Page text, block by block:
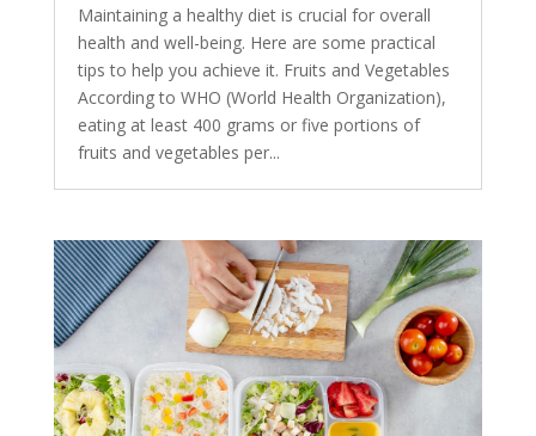
Maintaining a healthy diet is crucial for overall
health and well-being. Here are some practical
tips to help you achieve it. Fruits and Vegetables
According to WHO (World Health Organization),
eating at least 400 grams or five portions of
fruits and vegetables per...